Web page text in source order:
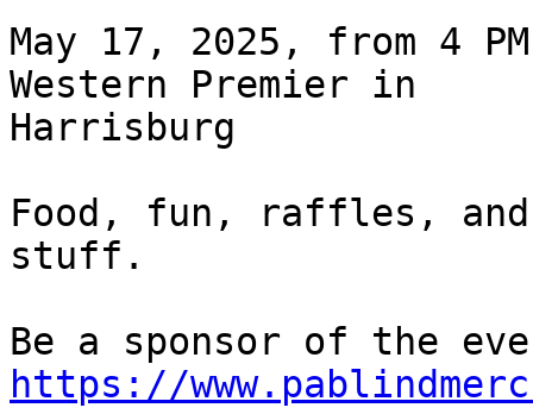
May 17, 2025, from 4
Western Premier in
Harrisburg
Food, fun, raffles, and
stuff.
https://